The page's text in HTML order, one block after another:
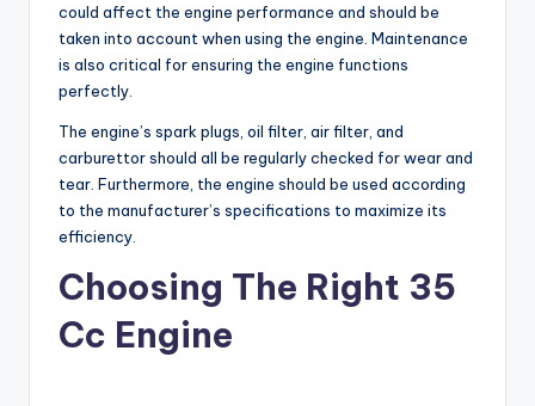
could affect the engine performance and should be
taken into account when using the engine. Maintenance
is also critical for ensuring the engine functions
perfectly.
The engine’s spark plugs, oil filter, air filter, and
carburettor should all be regularly checked for wear and
tear. Furthermore, the engine should be used according
to the manufacturer’s specifications to maximize its
efficiency.
Choosing The Right 35
Cc Engine